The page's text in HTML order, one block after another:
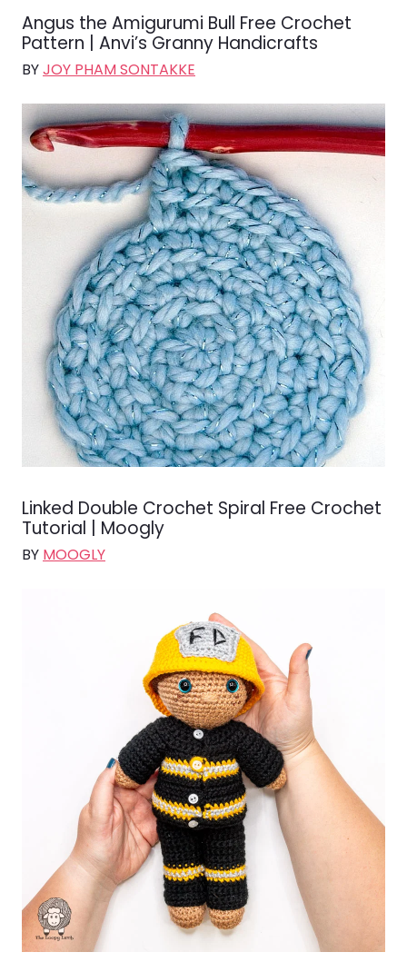
Angus the Amigurumi Bull Free Crochet
Pattern | Anvi’s Granny Handicrafts
BYJOY PHAM SONTAKKE
Linked Double Crochet Spiral Free Crochet
Tutorial | Moogly
BY MOOGLY